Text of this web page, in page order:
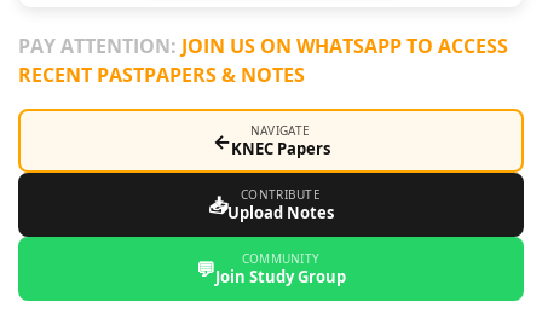
Shop
PAY ATTENTION: JOIN US ON WHATSAPP TO ACCESS
RECENT PASTPAPERS & NOTES
← NAVIGATE
KNEC Papers
📥 CONTRIBUTE
Upload Notes
💬 COMMUNITY
Join Study Group